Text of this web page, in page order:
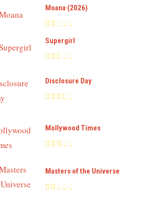
Moana (2026)
Supergirl
Disclosure Day
Mollywood Times
Masters of the Universe